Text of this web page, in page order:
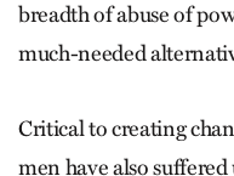
breadth of abuse of
much-needed
Critical to creating
men have also